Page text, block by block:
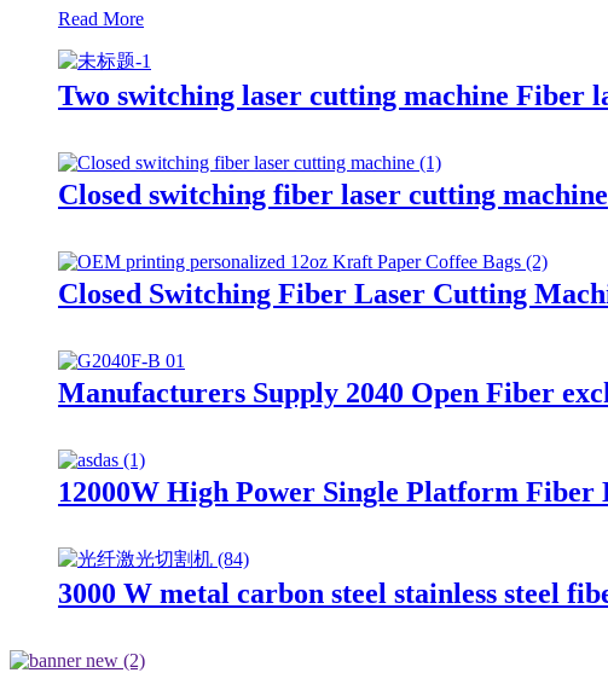
Read More
Two switching laser cutting machine Fiber
Closed switching fiber laser cutting machine
Closed Switching Fiber Laser Cutting
Manufacturers Supply 2040 Open Fiber
12000W High Power Single Platform
3000 W metal carbon steel stainless steel